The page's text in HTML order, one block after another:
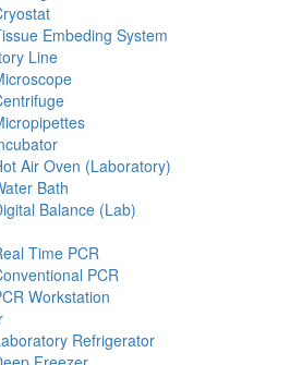
Embeding System
Line
Air Oven (Laboratory)
Bath
Balance (Lab)
Time PCR
PCR
Workstation
Refrigerator